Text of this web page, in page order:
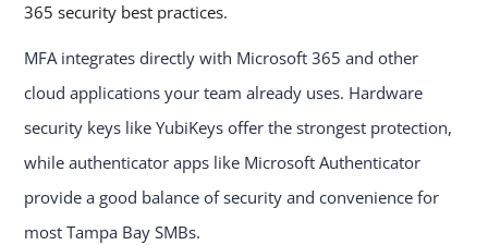
365 security best practices.
MFA integrates directly with Microsoft 365 and other
cloud applications your team already uses. Hardware
security keys like YubiKeys offer the strongest protection,
while authenticator apps like Microsoft Authenticator
provide a good balance of security and convenience for
most Tampa Bay SMBs.